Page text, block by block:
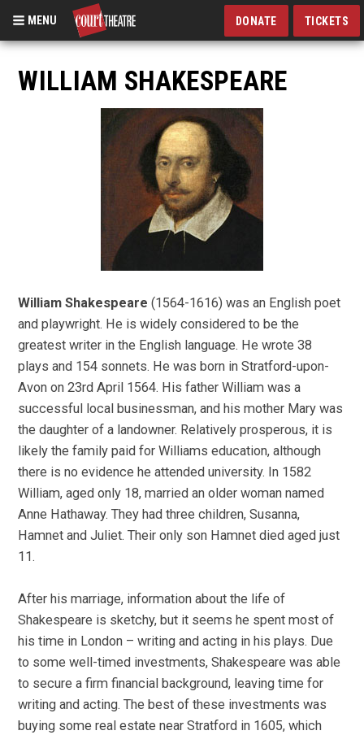
Skip
main
MENU DONATE TICKETS
WILLIAM SHAKESPEARE
William Shakespeare (1564-1616) was an English poet
and playwright. He is widely considered to be the
greatest writer in the English language. He wrote 38
plays and 154 sonnets. He was born in Stratford-upon-
Avon on 23rd April 1564. His father William was a
successful local businessman, and his mother Mary was
the daughter of a landowner. Relatively prosperous, it is
likely the family paid for Williams education, although
there is no evidence he attended university. In 1582
William, aged only 18, married an older woman named
Anne Hathaway. They had three children, Susanna,
Hamnet and Juliet. Their only son Hamnet died aged just
11.
After his marriage, information about the life of
Shakespeare is sketchy, but it seems he spent most of
his time in London – writing and acting in his plays. Due
to some well-timed investments, Shakespeare was able
to secure a firm financial background, leaving time for
writing and acting. The best of these investments was
buying some real estate near Stratford in 1605, which